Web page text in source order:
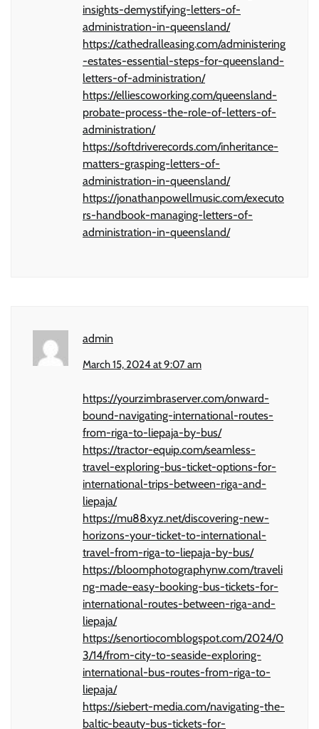
insights-demystifying-letters-of-
administration-in-queensland/
https://cathedralleasing.com/administering
-estates-essential-steps-for-queensland-
letters-of-administration/
https://elliescoworking.com/queensland-
probate-process-the-role-of-letters-of-
administration/
https://softdriverecords.com/inheritance-
matters-grasping-letters-of-
administration-in-queensland/
https://jonathanpowellmusic.com/executo
rs-handbook-managing-letters-of-
administration-in-queensland/
admin
March 15, 2024 at 9:07 am
https://yourzimbraserver.com/onward-
bound-navigating-international-routes-
from-riga-to-liepaja-by-bus/
https://tractor-equip.com/seamless-
travel-exploring-bus-ticket-options-for-
international-trips-between-riga-and-
liepaja/
https://mu88xyz.net/discovering-new-
horizons-your-ticket-to-international-
travel-from-riga-to-liepaja-by-bus/
https://bloomphotographynw.com/traveli
ng-made-easy-booking-bus-tickets-for-
international-routes-between-riga-and-
liepaja/
https://senortiocomblogspot.com/2024/0
3/14/from-city-to-seaside-exploring-
international-bus-routes-from-riga-to-
liepaja/
https://siebert-media.com/navigating-the-
baltic-beauty-bus-tickets-for-